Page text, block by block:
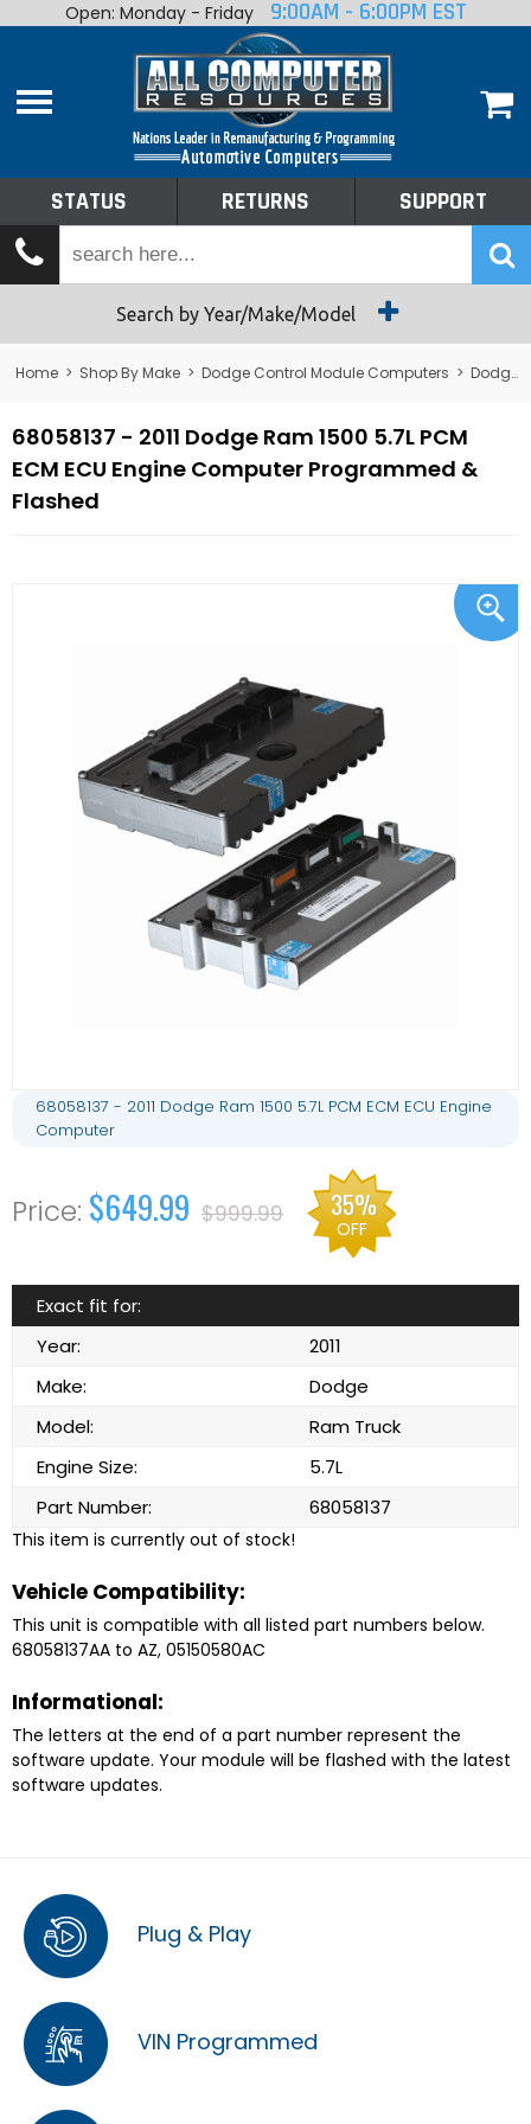
Home
Shop By Make
Tech Talk
Returns
Open: Monday - Friday 9:00AM - 6:00PM EST
STATUS RETURNS SUPPORT
Search by Year/Make/Model
Home > Shop By Make > Dodge Control Module Computers > Dodge PCM/ECM/ECU - Engine Computers
68058137 - 2011 Dodge Ram 1500 5.7L PCM
ECM ECU Engine Computer Programmed &
Flashed
68058137 - 2011 Dodge Ram 1500 5.7L PCM ECM ECU Engine
Computer
$649.99 $999.99 35%
OFF
Exact fit for:
Year:
2011
Make:
Dodge
Model:
Ram Truck
Engine Size:
5.7L
Part Number:
68058137
This item is currently out of stock!
Vehicle Compatibility:
This unit is compatible with all listed part numbers below.
68058137AA to AZ, 05150580AC
Informational:
The letters at the end of a part number represent the
software update. Your module will be flashed with the latest
software updates.
Plug & Play
VIN Programmed